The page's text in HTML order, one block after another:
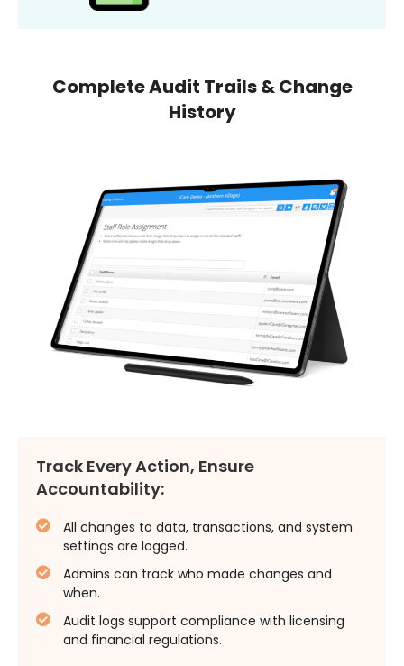
Complete Audit Trails & Change
History
Track Every Action, Ensure
Accountability:
All changes to data, transactions, and system
settings are logged.
Admins can track who made changes and
when.
Audit logs support compliance with licensing
and financial regulations.